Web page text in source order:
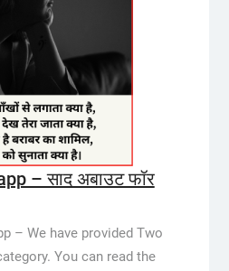
– साद अबाउट फॉर
– We have provided Two
You can read the